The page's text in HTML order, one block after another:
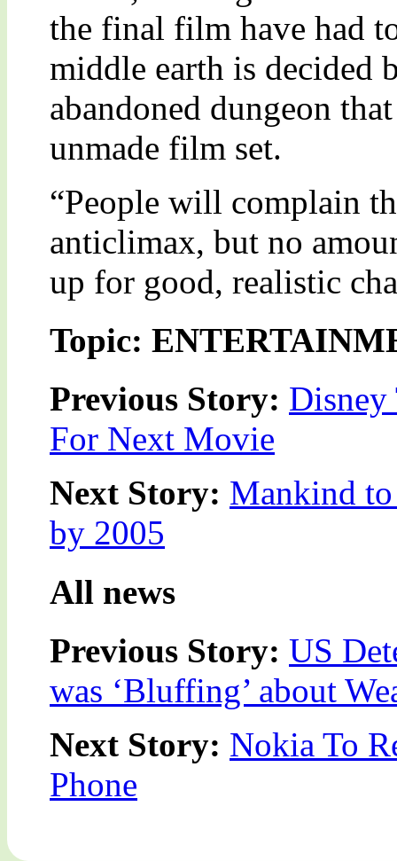
the final film have had
middle earth is decided
abandoned dungeon
unmade film set.
“People will complain
anticlimax, but no
up for good, realistic
Topic:
Previous Story: Disney
For Next Movie
Next Story: Mankind
by 2005
All news
Previous Story: US
was ‘Bluffing’ about
Next Story: Nokia To
Phone